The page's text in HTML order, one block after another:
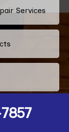
Services